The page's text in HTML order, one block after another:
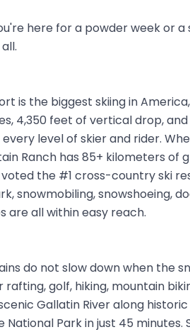
here for a powder week or
is the biggest skiing in
4,350 feet of vertical drop,
level of skier and rider.
Ranch has 85+ kilometers
the #1 cross-country ski
snowmobiling, snowshoeing,
are all within easy reach.
do not slow down when the
rafting, golf, hiking, mountain
Gallatin River along
National Park in just 45